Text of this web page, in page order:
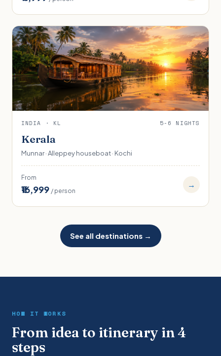
INDIA · KL 5-6 NIGHTS
Kerala
Munnar · Alleppey houseboat · Kochi
From
₹16,999 / person
→
See all destinations →
HOW IT WORKS
From idea to itinerary in 4
steps